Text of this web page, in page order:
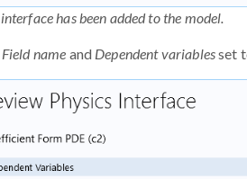
interface has been added to the model.
Field name and Dependent variablesset